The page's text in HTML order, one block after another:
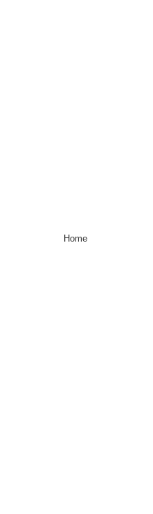
Home